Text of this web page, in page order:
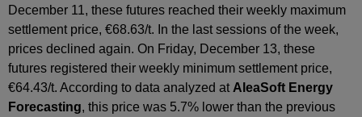
December 11, these futures reached their weekly maximum
settlement price, €68.63/t. In the last sessions of the week,
prices declined again. On Friday, December 13, these
futures registered their weekly minimum settlement price,
€64.43/t. According to data analyzed at AleaSoft Energy
Forecasting, this price was 5.7% lower than the previous